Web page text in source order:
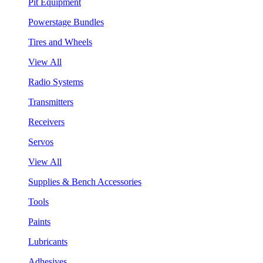
Powerstage Bundles
Tires and Wheels
View All
Radio Systems
Transmitters
Receivers
Servos
View All
Supplies & Bench Accessories
Tools
Paints
Lubricants